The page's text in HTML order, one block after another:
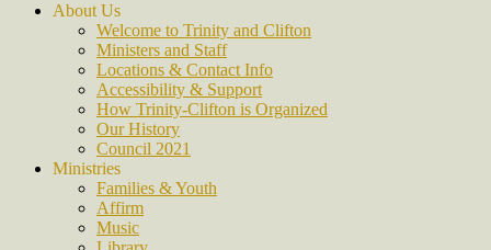
About Us
Welcome to Trinity and Clifton
Ministers and Staff
Locations & Contact Info
Accessibility & Support
How Trinity-Clifton is Organized
Our History
Council 2021
Ministries
Families & Youth
Affirm
Music